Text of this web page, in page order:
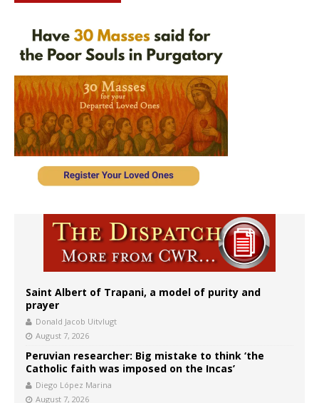
Saint Albert of Trapani, a model of purity and
prayer
Donald Jacob Uitvlugt
August 7, 2026
Peruvian researcher: Big mistake to think ‘the
Catholic faith was imposed on the Incas’
Diego López Marina
August 7, 2026